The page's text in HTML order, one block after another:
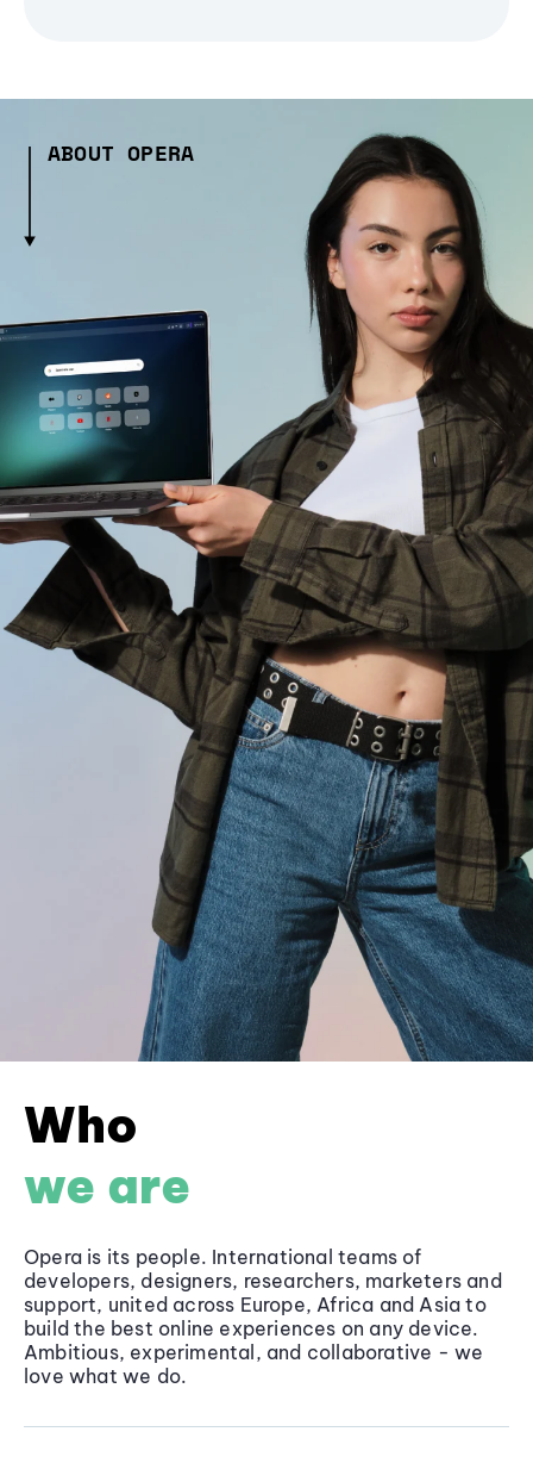
ABOUT OPERA
Who
we are
Opera is its people. International teams of
developers, designers, researchers, marketers and
support, united across Europe, Africa and Asia to
build the best online experiences on any device.
Ambitious, experimental, and collaborative - we
love what we do.